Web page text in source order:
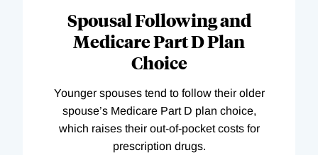
Spousal Following and
Medicare Part D Plan
Choice
Younger spouses tend to follow their older
spouse’s Medicare Part D plan choice,
which raises their out-of-pocket costs for
prescription drugs.